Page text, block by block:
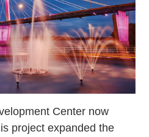
Center now
project expanded the